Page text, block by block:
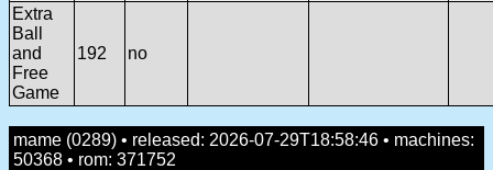
Extra
Ball
and
Free
Game
192 no
mame (0289) • released: 2026-07-29T18:58:46 • machines:
50368 • rom: 371752